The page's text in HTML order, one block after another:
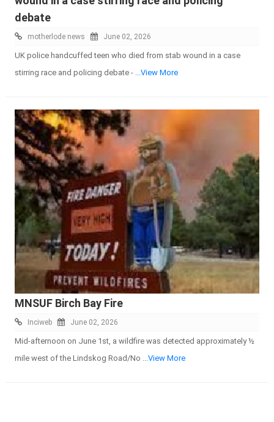
debate
motherlode news June 02, 2026
UK police handcuffed teen who died from stab wound in a case
stirring race and policing debate -
...View More
MNSUF Birch Bay Fire
Inciweb June 02, 2026
Mid-afternoon on June 1st, a wildfire was detected approximately ½
mile west of the Lindskog Road/No ...View More